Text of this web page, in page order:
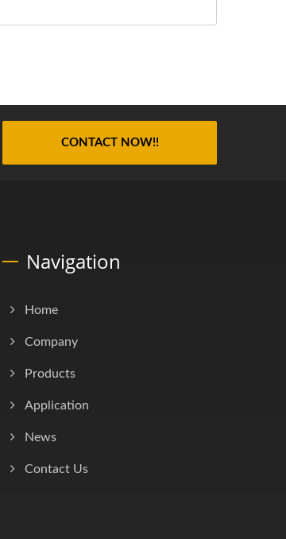
CONTACT NOW!!
Navigation
Home
Company
Products
Application
News
Contact Us